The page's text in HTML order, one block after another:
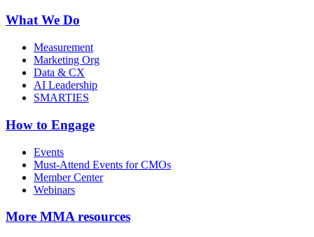
What We Do
Measurement
Marketing Org
Data & CX
AI Leadership
SMARTIES
How to Engage
Events
Must-Attend Events for CMOs
Member Center
Webinars
More MMA resources